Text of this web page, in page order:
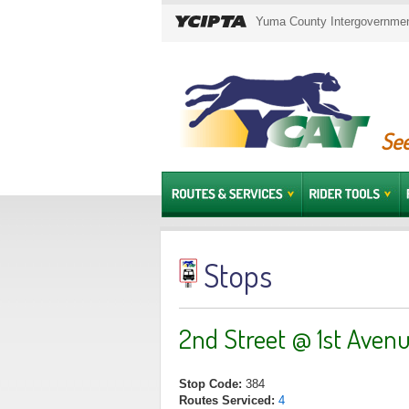
Yuma County
Stops
2nd Street @ 1st
Stop Code: 384
Routes Serviced: 4